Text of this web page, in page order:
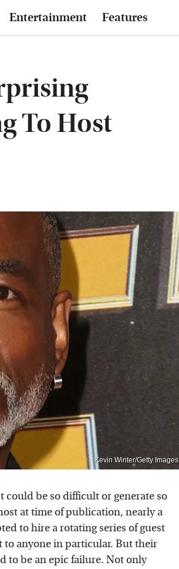
Entertainment Features
To Host
Kevin Winter/Getty Images
could be so difficult or generate so
at time of publication, nearly a
to hire a rotating series of guest
to anyone in particular. But their
to be an epic failure. Not only